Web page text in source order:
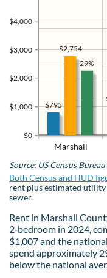
Marshall
$0
$1,000
$2,000
$3,000
$4,000
$795
$2,754
29%
Source: US Census
Both Census and HUD
rent plus estimated
sewer.
Rent in Marshall
2‑bedroom in 2024,
$1,007 and the
spend approximately
below the national